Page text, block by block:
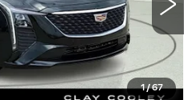
1/67
Ext. Int.
$55,880